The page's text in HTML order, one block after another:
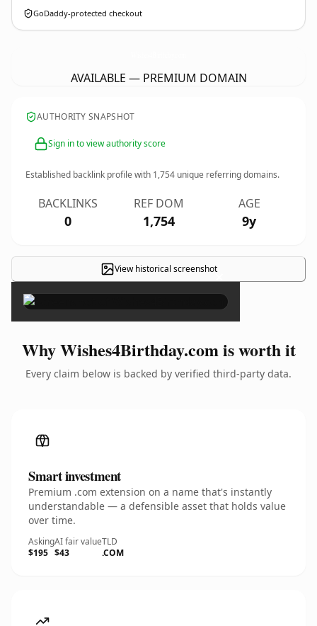
GoDaddy-protected checkout
AVAILABLE — PREMIUM DOMAIN
AUTHORITY SNAPSHOT
Sign in to view authority score
Established backlink profile with 1,754 unique referring domains.
BACKLINKS
0
REF DOM
1,754
AGE
9y
View historical screenshot×
Why Wishes4Birthday.com is worth it
Every claim below is backed by verified third-party data.
Smart investment
Premium .com extension on a name that's instantly
understandable — a defensible asset that holds value
over time.
Asking
$195
AI fair value
$43
TLD
.COM